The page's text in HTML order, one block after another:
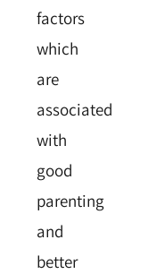
factors
which
are
associated
with
good
parenting
and
better